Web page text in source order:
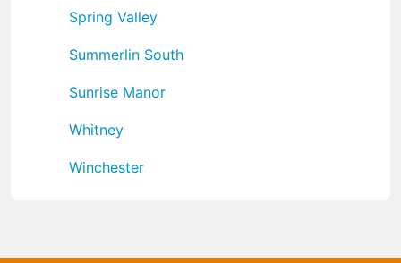
Spring Valley
Summerlin South
Sunrise Manor
Whitney
Winchester